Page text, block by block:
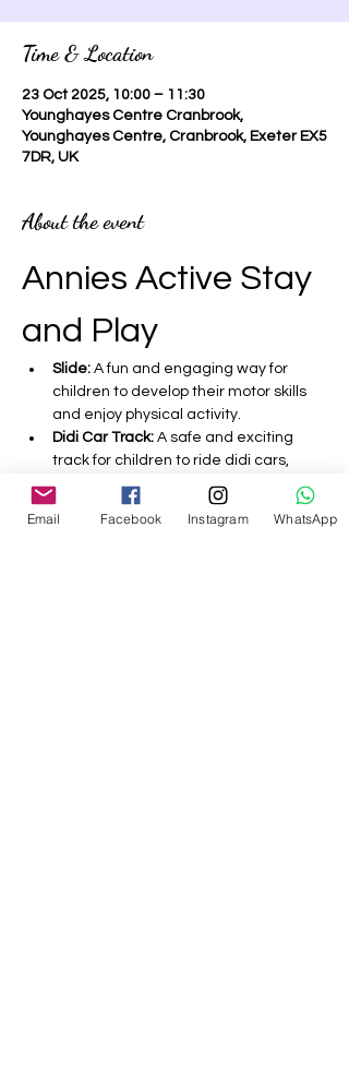
Time & Location
23 Oct 2025, 10:00 – 11:30
Younghayes Centre Cranbrook,
Younghayes Centre, Cranbrook, Exeter EX5
7DR, UK
About the event
Annies Active Stay
and Play
Slide: A fun and engaging way for
children to develop their motor skills
and enjoy physical activity.
Didi Car Track: A safe and exciting
track for children to ride didi cars,
promoting coordination and balance.
Bouncy Castle:
A fantastic inflatable
that encourages active play and
Email Facebook Instagram WhatsApp